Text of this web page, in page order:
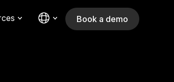
Book a demo